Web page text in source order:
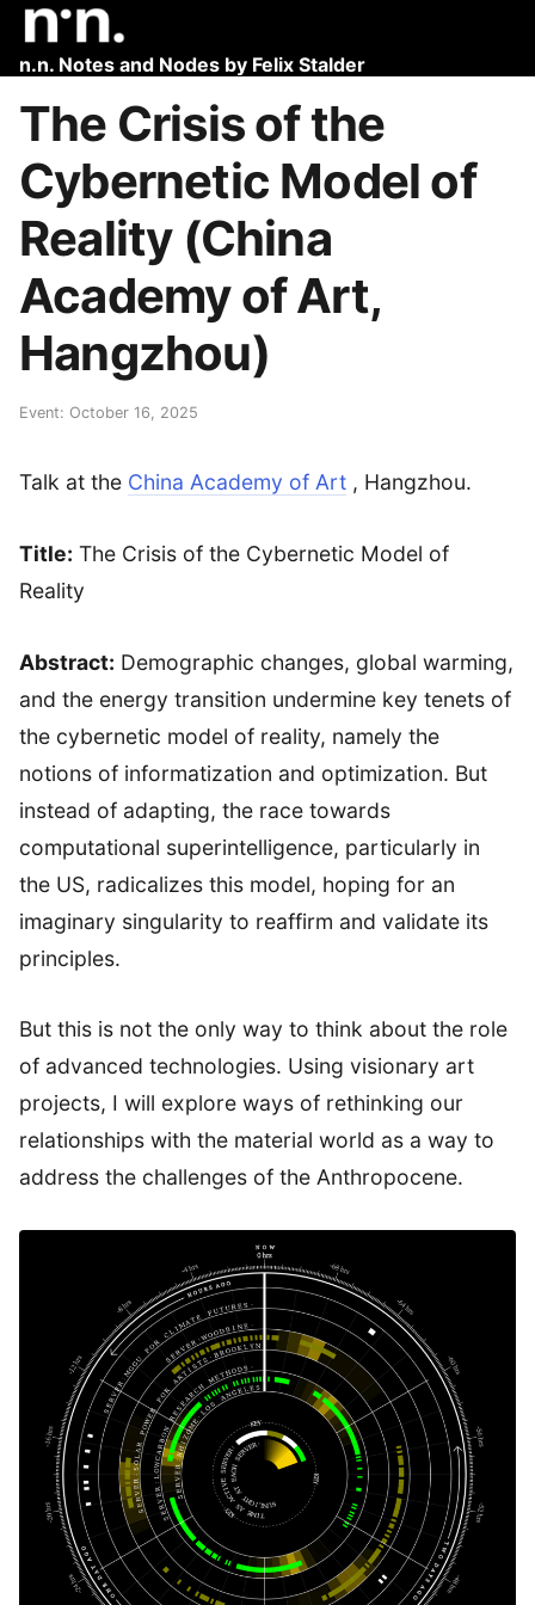
n.n. Notes and Nodes by Felix Stalder
The Crisis of the
Cybernetic Model of
Reality (China
Academy of Art,
Hangzhou)
Event: October 16, 2025
Talk at the China Academy of Art , Hangzhou.
Title: The Crisis of the Cybernetic Model of
Reality
Abstract: Demographic changes, global warming,
and the energy transition undermine key tenets of
the cybernetic model of reality, namely the
notions of informatization and optimization. But
instead of adapting, the race towards
computational superintelligence, particularly in
the US, radicalizes this model, hoping for an
imaginary singularity to reaffirm and validate its
principles.
But this is not the only way to think about the role
of advanced technologies. Using visionary art
projects, I will explore ways of rethinking our
relationships with the material world as a way to
address the challenges of the Anthropocene.